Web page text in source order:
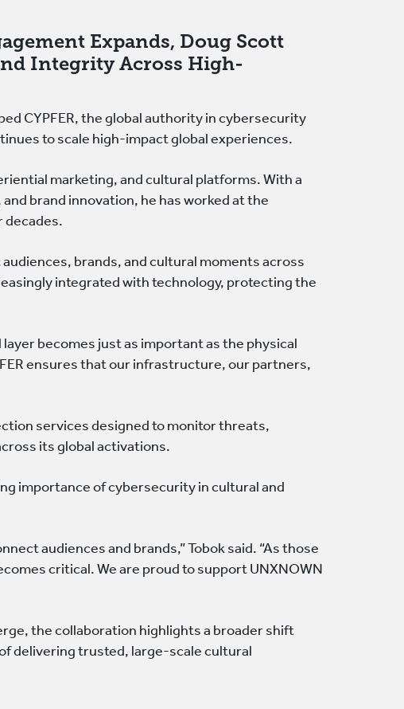
Expands, Doug Scott
Integrity Across High-
CYPFER, the global authority in cybersecurity
to scale high-impact global experiences.
marketing, and cultural platforms. With a
brand innovation, he has worked at the
decades.
brands, and cultural moments across
integrated with technology, protecting the
becomes just as important as the physical
ensures that our infrastructure, our partners,
services designed to monitor threats,
its global activations.
importance of cybersecurity in cultural and
audiences and brands,” Tobok said. “As those
critical. We are proud to support UNXNOWN
the collaboration highlights a broader shift
delivering trusted, large-scale cultural